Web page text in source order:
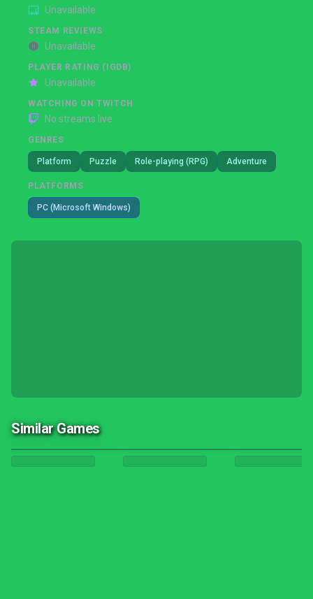
Unavailable
STEAM REVIEWS
Unavailable
PLAYER RATING (IGDB)
Unavailable
WATCHING ON TWITCH
No streams live
GENRES
Platform Puzzle Role-playing (RPG) Adventure
PLATFORMS
PC (Microsoft Windows)
Similar Games